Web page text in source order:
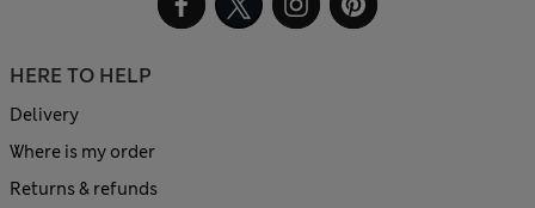
HERE TO HELP
Delivery
Where is my order
Returns & refunds